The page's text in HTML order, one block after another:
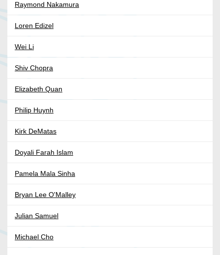
Raymond Nakamura
Loren Edizel
Wei Li
Shiv Chopra
Elizabeth Quan
Philip Huynh
Kirk DeMatas
Doyali Farah Islam
Pamela Mala Sinha
Bryan Lee O'Malley
Julian Samuel
Michael Cho